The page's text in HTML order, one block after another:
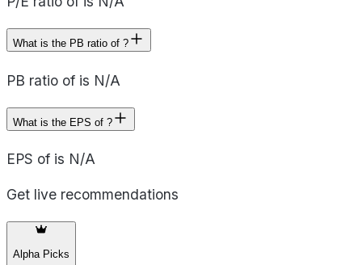
What is the PB ratio of ?
PB ratio of is N/A
What is the EPS of ?
EPS of is N/A
Get live recommendations
Alpha Picks